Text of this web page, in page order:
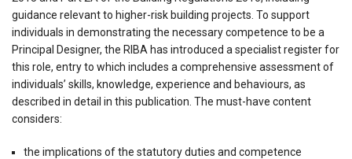
guidance relevant to higher-risk building projects. To support
individuals in demonstrating the necessary competence to be a
Principal Designer, the RIBA has introduced a specialist register for
this role, entry to which includes a comprehensive assessment of
individuals’ skills, knowledge, experience and behaviours, as
described in detail in this publication. The must-have content
considers:
the implications of the statutory duties and competence